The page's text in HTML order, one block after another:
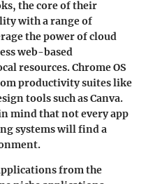
the core of their
with a range of
the power of cloud
web-based
resources. Chrome OS
productivity suites like
tools such as Canva.
mind that not every app
systems will find a
from the